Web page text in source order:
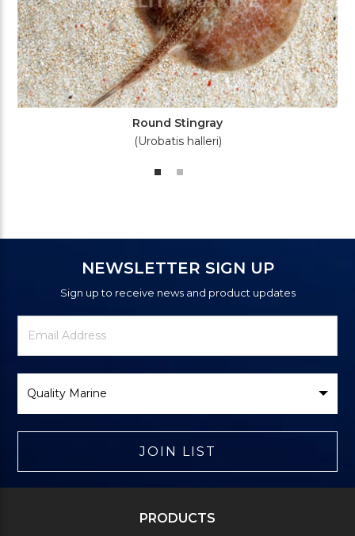
Round Stingray
(Urobatis halleri)
NEWSLETTER SIGN UP
Sign up to receive news and product updates
Newsletter
Signup
Email
Address
Brand
JOIN LIST
PRODUCTS